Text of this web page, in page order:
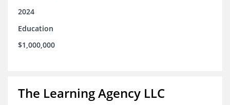
2024
Education
$1,000,000
The Learning Agency LLC